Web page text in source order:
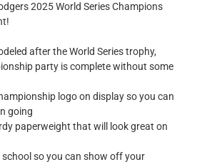
2025 World Series Champions
after the World Series trophy,
party is complete without some
logo on display so you can
going
paperweight that will look great on
so you can show off your